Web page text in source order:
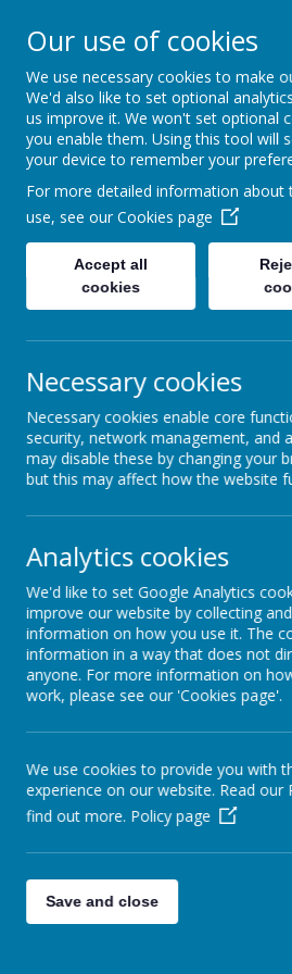
Together we will Learn,
Achieve, Respect,
Home
Home
News
2024/25 EARLY YEARS
INTAKE
31 August 2023 (by admin)
Starting school in August 2024?
We are holding open afternoons
Wednesday 27th,Thursday 28th
1.30-2.20pm.If you would like to
tour, please contact the school
Richmond
Towers Drive, Hinckley,
Our use of cookies
We use necessary cookies to make
We'd also like to set optional
us improve it. We won't set optional
you enable them. Using this tool will
your device to remember your
For more detailed information about
use, see our Cookies page
Accept all
cookies
Necessary cookies
Necessary cookies enable core
security, network management, and
may disable these by changing your
but this may affect how the website
Analytics cookies
We'd like to set Google Analytics
improve our website by collecting
information on how you use it. The
information in a way that does not
anyone. For more information on
work, please see our 'Cookies page'.
We use cookies to provide you with
experience on our website. Read our
find out more. Policy page
Save and close